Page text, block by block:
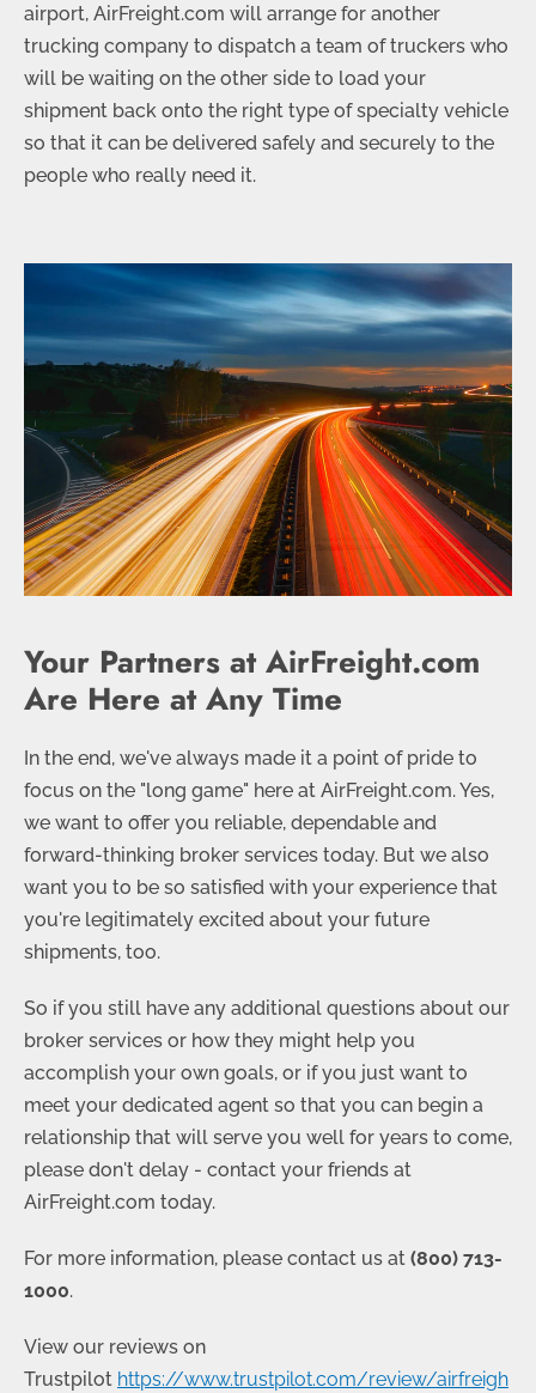
airport, AirFreight.com will arrange for another
trucking company to dispatch a team of truckers who
will be waiting on the other side to load your
shipment back onto the right type of specialty vehicle
so that it can be delivered safely and securely to the
people who really need it.
Your Partners at AirFreight.com
Are Here at Any Time
In the end, we've always made it a point of pride to
focus on the "long game" here at AirFreight.com. Yes,
we want to offer you reliable, dependable and
forward-thinking broker services today. But we also
want you to be so satisfied with your experience that
you're legitimately excited about your future
shipments, too.
So if you still have any additional questions about our
broker services or how they might help you
accomplish your own goals, or if you just want to
meet your dedicated agent so that you can begin a
relationship that will serve you well for years to come,
please don't delay - contact your friends at
AirFreight.com today.
For more information, please contact us at (800) 713-
1000.
View our reviews on
Trustpilot https://www.trustpilot.com/review/airfreigh